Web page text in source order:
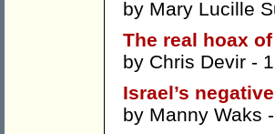
by Mary Lucille
The real hoax
by Chris Devir -
Israel’s
by Manny Waks